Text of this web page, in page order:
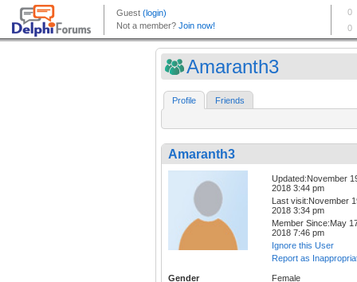
Amaranth3
Profile Friends
Amaranth3
Updated:November
2018 3:44 pm
Last visit:November
2018 3:34 pm
Member Since:May
2018 7:46 pm
Ignore this User
Report as
Gender
Female